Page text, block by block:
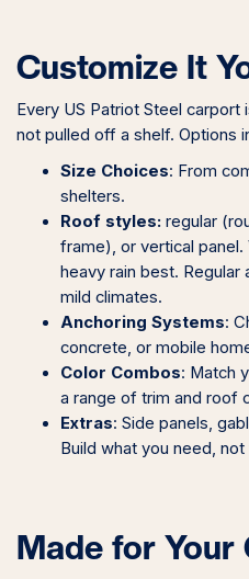
Customize It
Every US Patriot Steel
not pulled off a shelf. Options
Size Choices: From
shelters.
Roof styles: regular
frame), or vertical panel.
heavy rain best.
mild climates.
Anchoring Systems:
concrete, or mobile
Color Combos: Match
a range of trim and roof
Extras: Side panels,
Build what you need,
Made for Your